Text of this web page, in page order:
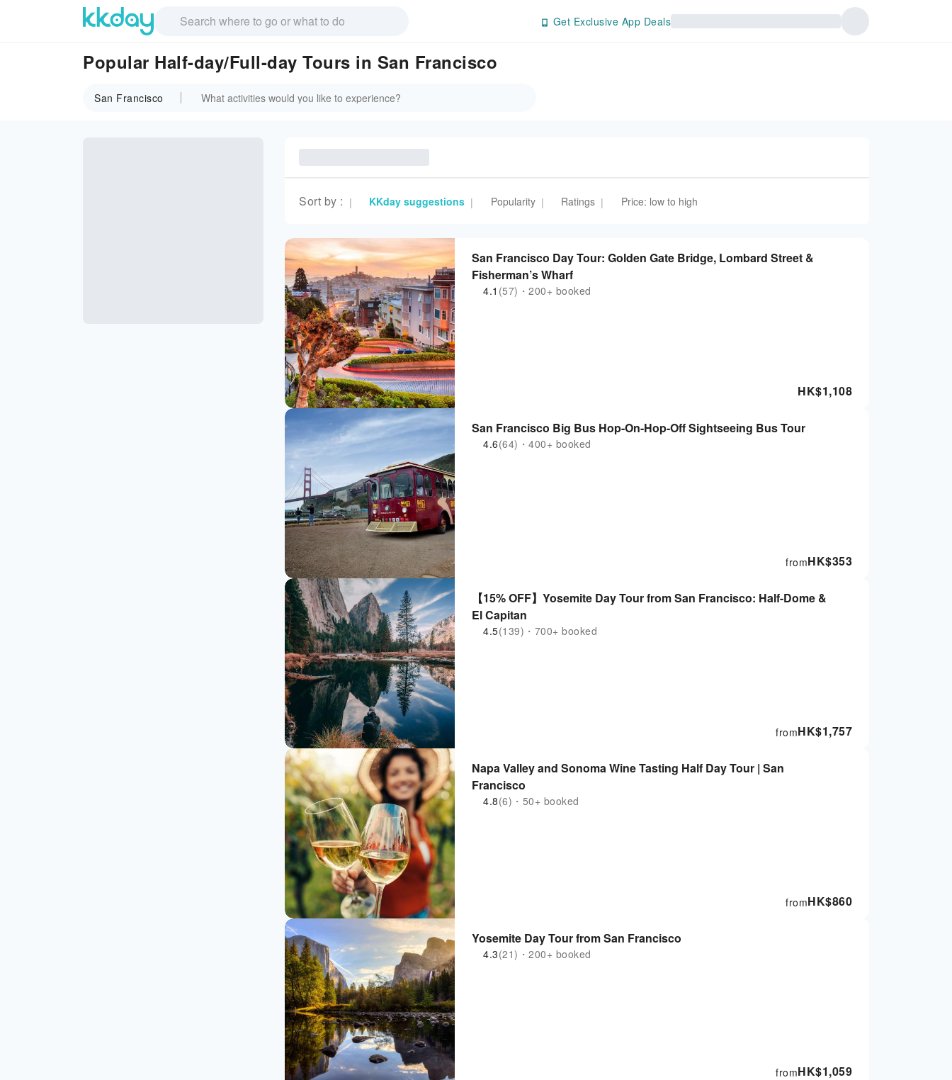
Get Exclusive App Deals
Popular Half-day/Full-day Tours in San Francisco
San Francisco
Sort by : | KKday suggestions | Popularity | Ratings | Price: low to high
San Francisco Day Tour: Golden Gate Bridge, Lombard Street &
Fisherman’s Wharf
4.1 (57)・200+ booked
HK$1,108
San Francisco Big Bus Hop-On-Hop-Off Sightseeing Bus Tour
4.6(64)・400+ booked
HK$353
from
【15% OFF】Yosemite Day Tour from San Francisco: Half-Dome &
El Capitan
4.5(139)・700+ booked
HK$1,757
from
Napa Valley and Sonoma Wine Tasting Half Day Tour | San
Francisco
4.8(6)・50+ booked
HK$860
from
Yosemite Day Tour from San Francisco
4.3(21)・200+ booked
HK$1,059
from